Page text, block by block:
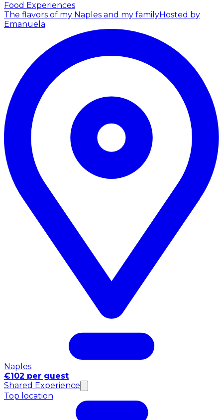
Food Experiences
The flavors of my Naples and my familyHosted by
Emanuela
Naples
€102 per guest
Shared Experience
Top location